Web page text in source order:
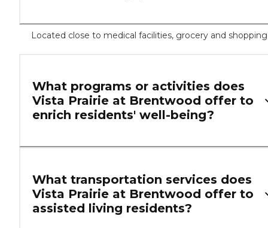
Located close to medical facilities, grocery and
What programs or activities does
Vista Prairie at Brentwood offer to
enrich residents' well-being?
What transportation services does
Vista Prairie at Brentwood offer to
assisted living residents?